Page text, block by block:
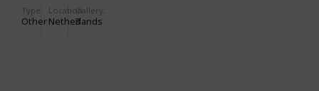
WILGENBORG
Type
Other
Location:
Netherlands
Gallery:
3